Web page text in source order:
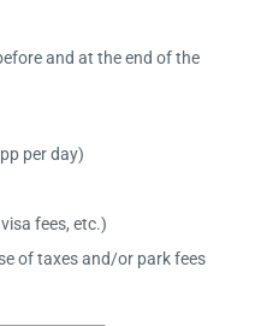
and at the end of the
per day)
fees, etc.)
of taxes and/or park fees